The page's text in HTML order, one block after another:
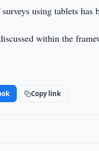
using tablets has
within the
Copy link